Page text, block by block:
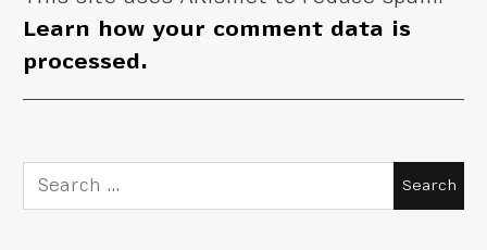
Learn how your comment data is
processed.
Search
for: